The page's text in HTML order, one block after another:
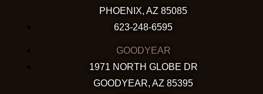
PHOENIX, AZ 85085
623-248-6595
GOODYEAR
1971 NORTH GLOBE DR
GOODYEAR, AZ 85395